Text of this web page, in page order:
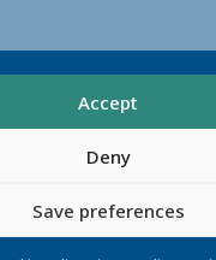
Accept
Deny
Save preferences
Project Coordinator